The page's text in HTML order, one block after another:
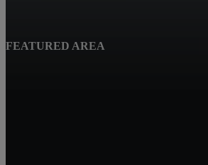
FEATURED AREA